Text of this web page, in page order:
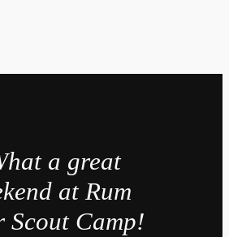
a great
at Rum
Scout Camp!